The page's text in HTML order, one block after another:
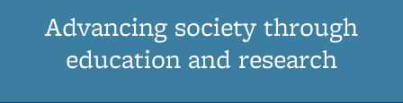
Advancing society through
education and research